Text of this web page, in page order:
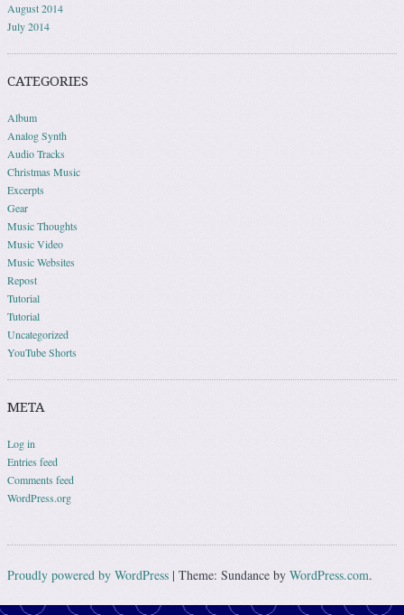
August 2014
July 2014
CATEGORIES
Album
Analog Synth
Audio Tracks
Christmas Music
Excerpts
Gear
Music Thoughts
Music Video
Music Websites
Repost
Tutorial
Tutorial
Uncategorized
YouTube Shorts
META
Log in
Entries feed
Comments feed
WordPress.org
Proudly powered by WordPress | Theme: Sundance by WordPress.com.